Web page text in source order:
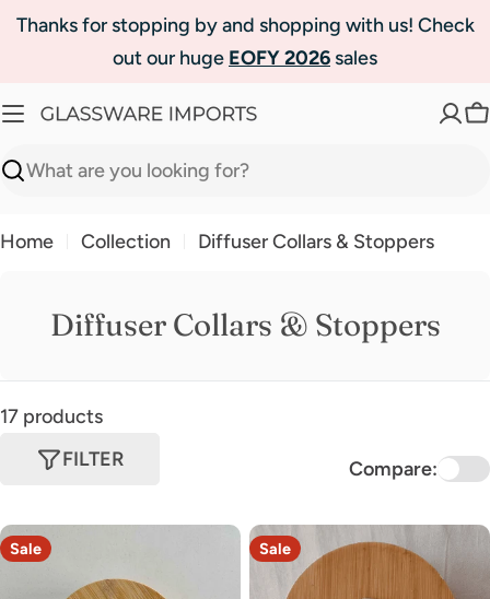
SkipThanks for stopping by and shopping with us! Check
out our huge EOFY 2026sales
Search
Home Collection Diffuser Collars & Stoppers
Diffuser Collars & Stoppers
17 products
FILTER
Compare:
Sale Sale